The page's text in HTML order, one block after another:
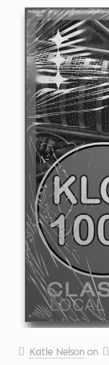
Katie Nelson on